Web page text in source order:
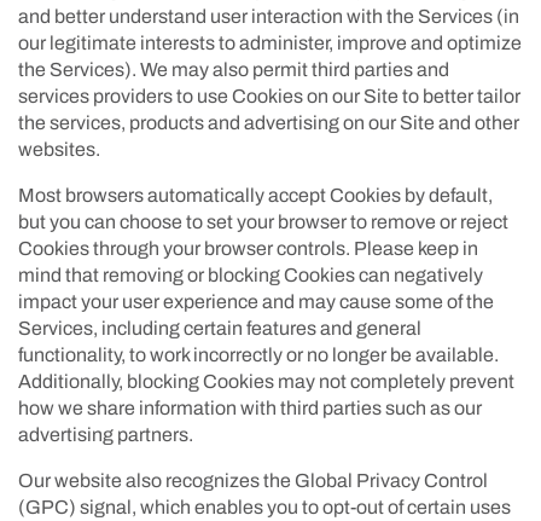
and better understand user interaction with the Services (in
our legitimate interests to administer, improve and optimize
the Services). We may also permit third parties and
services providers to use Cookies on our Site to better tailor
the services, products and advertising on our Site and other
websites.
Most browsers automatically accept Cookies by default,
but you can choose to set your browser to remove or reject
Cookies through your browser controls. Please keep in
mind that removing or blocking Cookies can negatively
impact your user experience and may cause some of the
Services, including certain features and general
functionality, to work incorrectly or no longer be available.
Additionally, blocking Cookies may not completely prevent
how we share information with third parties such as our
advertising partners.
Our website also recognizes the Global Privacy Control
(GPC) signal, which enables you to opt-out of certain uses